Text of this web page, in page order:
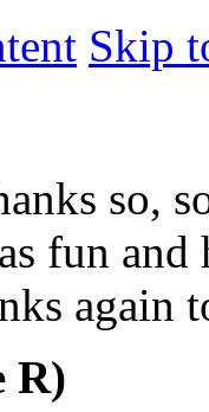
Skip
so,
fun and
again
R)